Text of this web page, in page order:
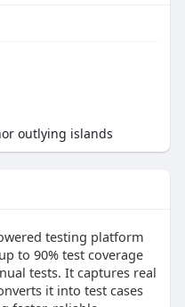
outlying islands
testing platform
to 90% test coverage
tests. It captures real
it into test cases